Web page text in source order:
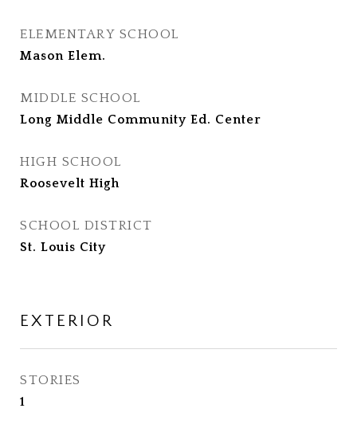
ELEMENTARY SCHOOL
Mason Elem.
MIDDLE SCHOOL
Long Middle Community Ed. Center
HIGH SCHOOL
Roosevelt High
SCHOOL DISTRICT
St. Louis City
EXTERIOR
STORIES
1